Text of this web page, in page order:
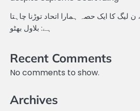
لیگ کا ایک حصہ ہمارا اتحاد توڑنا چاہتا
ہے: بلاول بھٹو
Recent Comments
No comments to show.
Archives